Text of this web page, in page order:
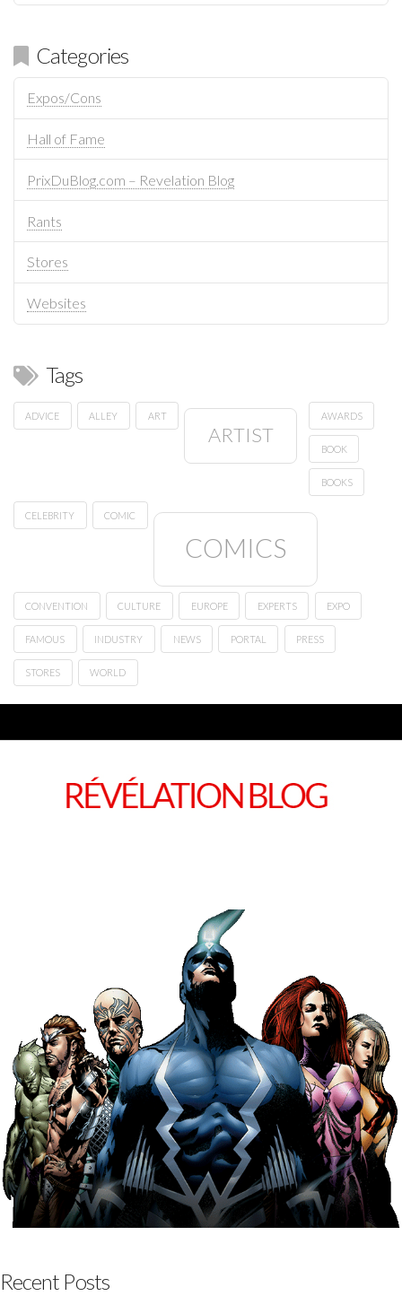
Categories
Expos/Cons
Hall of Fame
PrixDuBlog.com – Revelation Blog
Rants
Stores
Websites
Tags
ADVICE ALLEY ART
ARTIST
AWARDS
BOOK
BOOKS
CELEBRITY COMIC
COMICS
CONVENTION CULTURE EUROPE EXPERTS EXPO
FAMOUS INDUSTRY NEWS PORTAL PRESS
STORES WORLD
Recent Posts